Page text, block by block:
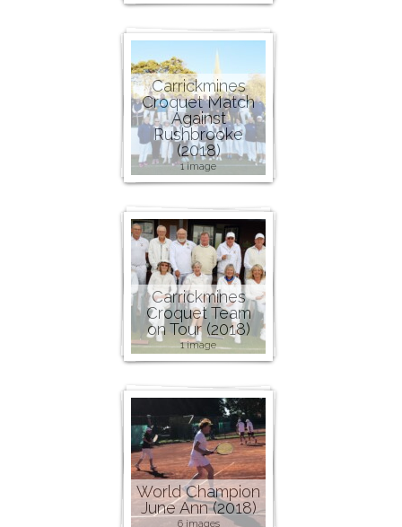
Carrickmines
Croquet Match
Against
Rushbrooke
(2018)
1 image
Carrickmines
Croquet Team
on Tour (2018)
1 image
World Champion
June Ann (2018)
6 images